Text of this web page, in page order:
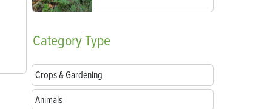
CategoryType
Crops & Gardening
Animals